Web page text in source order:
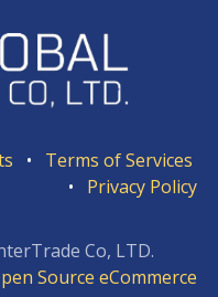
•
Terms of Services
•
Privacy Policy
Co, LTD.
Source eCommerce